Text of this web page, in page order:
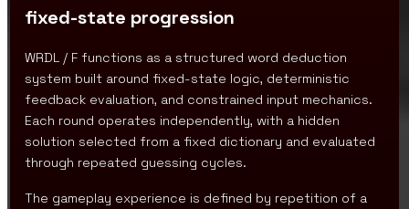
fixed-state progression
WRDL / F functions as a structured word deduction
system built around fixed-state logic, deterministic
feedback evaluation, and constrained input mechanics.
Each round operates independently, with a hidden
solution selected from a fixed dictionary and evaluated
through repeated guessing cycles.
The gameplay experience is defined by repetition of a